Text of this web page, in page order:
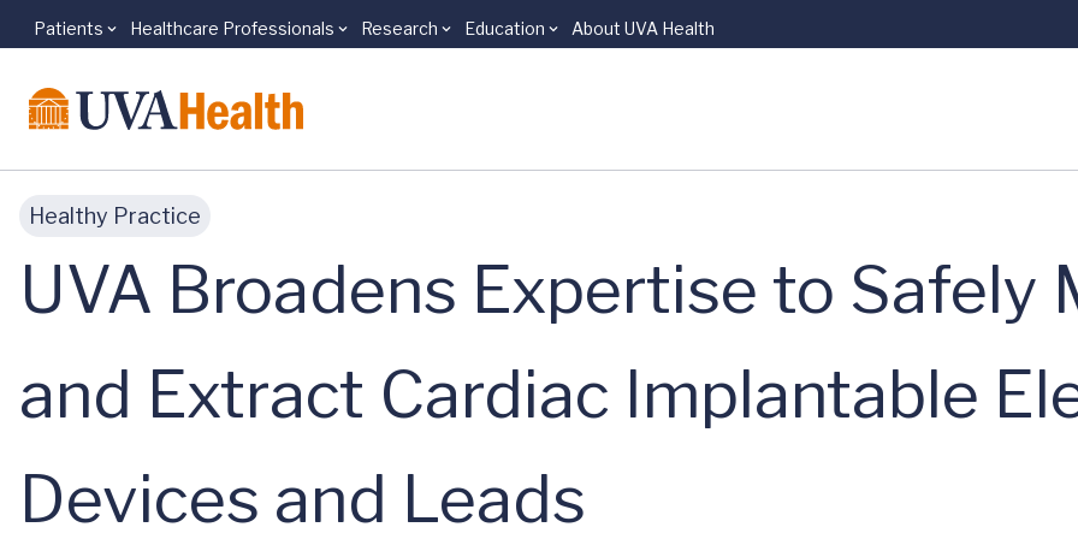
Skip to main content
Patients Healthcare Professionals Research Education About UVA Health
Healthy Practice
UVA Broadens Expertise to Safely
and Extract Cardiac Implantable
Devices and Leads